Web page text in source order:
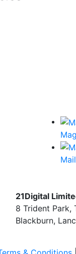
21Digital
8 Trident Park,
Blackburn,